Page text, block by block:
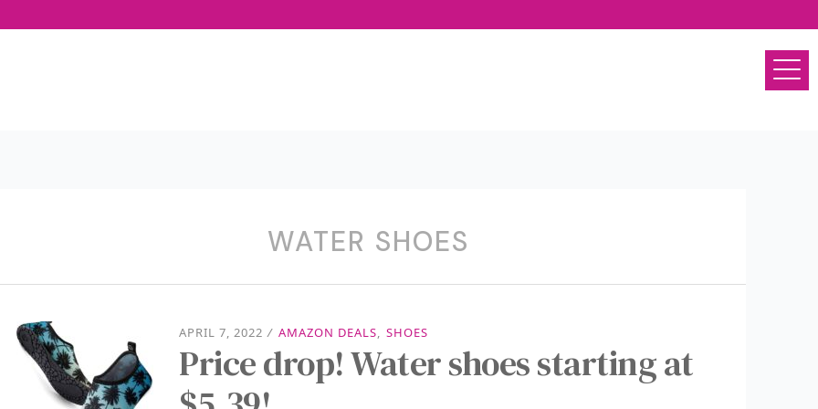
WATER SHOES
APRIL 7, 2022 / AMAZON DEALS, SHOES
Price drop! Water shoes starting at